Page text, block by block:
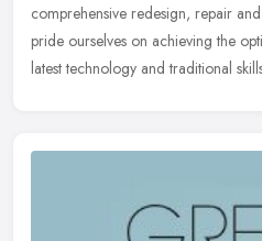
comprehensive redesign, repair
pride ourselves on achieving the
latest technology and traditional